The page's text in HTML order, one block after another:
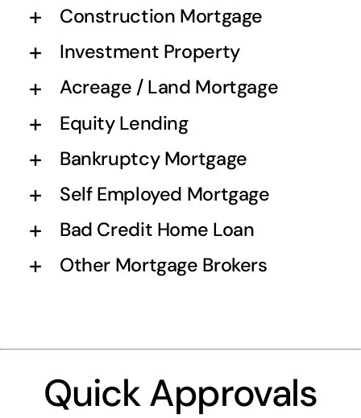
Construction Mortgage
Investment Property
Acreage / Land Mortgage
Equity Lending
Bankruptcy Mortgage
Self Employed Mortgage
Bad Credit Home Loan
Other Mortgage Brokers
Quick Approvals